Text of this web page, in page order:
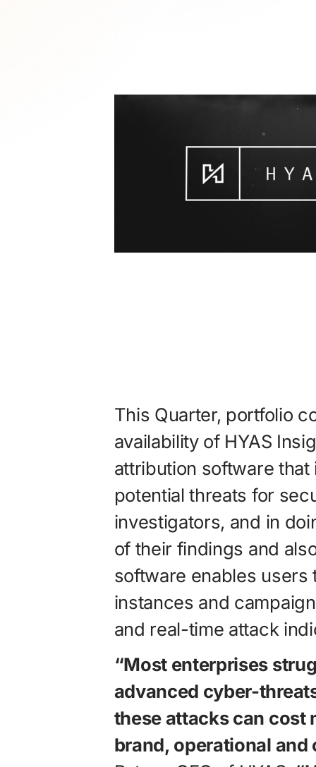
This Quarter, portfolio
availability of HYAS
attribution software
potential threats for
investigators, and in
of their findings and
software enables
instances and
and real-time attack
“Most enterprises
advanced cyber-
these attacks can cost
brand, operational and